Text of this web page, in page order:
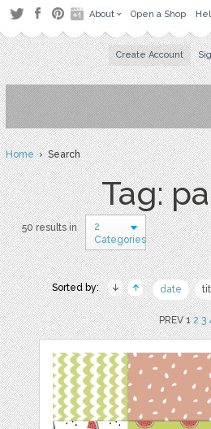
About Open a Shop
Create Account
Home› Search
Tag:
50 results in
2
Categories
Sorted by: date
PREV 12 3